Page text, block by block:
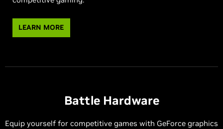
LEARN MORE
Battle Hardware
Equip yourself for competitive games with GeForce graphics